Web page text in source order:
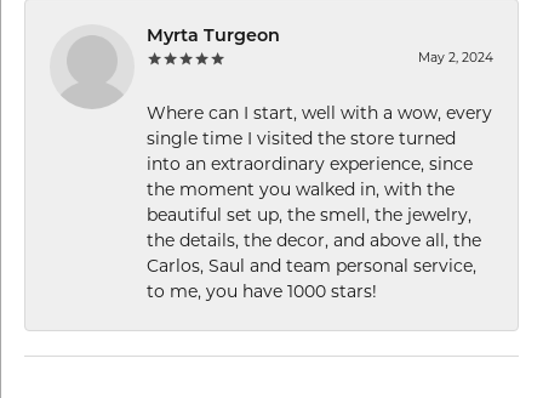
Myrta Turgeon
May 2, 2024
Where can I start, well with a wow, every
single time I visited the store turned
into an extraordinary experience, since
the moment you walked in, with the
beautiful set up, the smell, the jewelry,
the details, the decor, and above all, the
Carlos, Saul and team personal service,
to me, you have 1000 stars!